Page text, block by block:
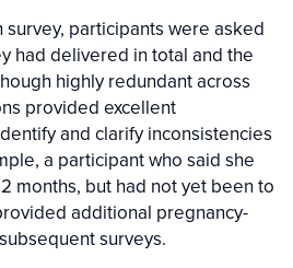
participants were asked
had delivered in total and the
highly redundant across
provided excellent
and clarify inconsistencies
a participant who said she
months, but had not yet been to
additional pregnancy-
surveys.